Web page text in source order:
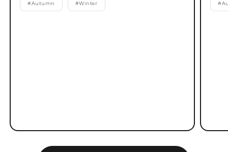
#Autumn #Winter #